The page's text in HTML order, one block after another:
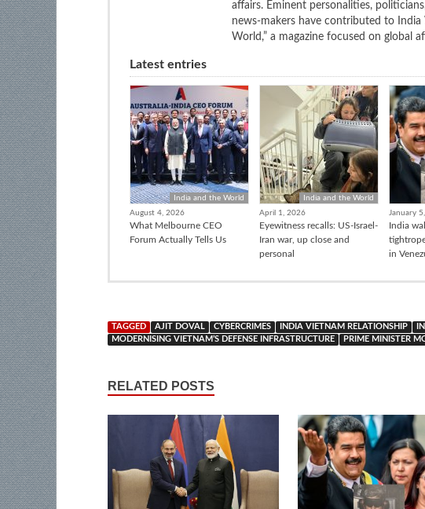
affairs. Eminent personalities,
news-makers have contributed to
World,” a magazine focused on global
Latest entries
India and the World
August 4, 2026
What Melbourne CEO
Forum Actually Tells Us
India and the World
April 1, 2026
Eyewitness recalls: US-Israel-
Iran war, up close and
personal
January
India
in
TAGGED AJIT DOVAL CYBERCRIMES INDIA VIETNAM RELATIONSHIP
MODERNISING VIETNAM’S DEFENSE INFRASTRUCTURE
PRIME MINISTER
RELATED POSTS